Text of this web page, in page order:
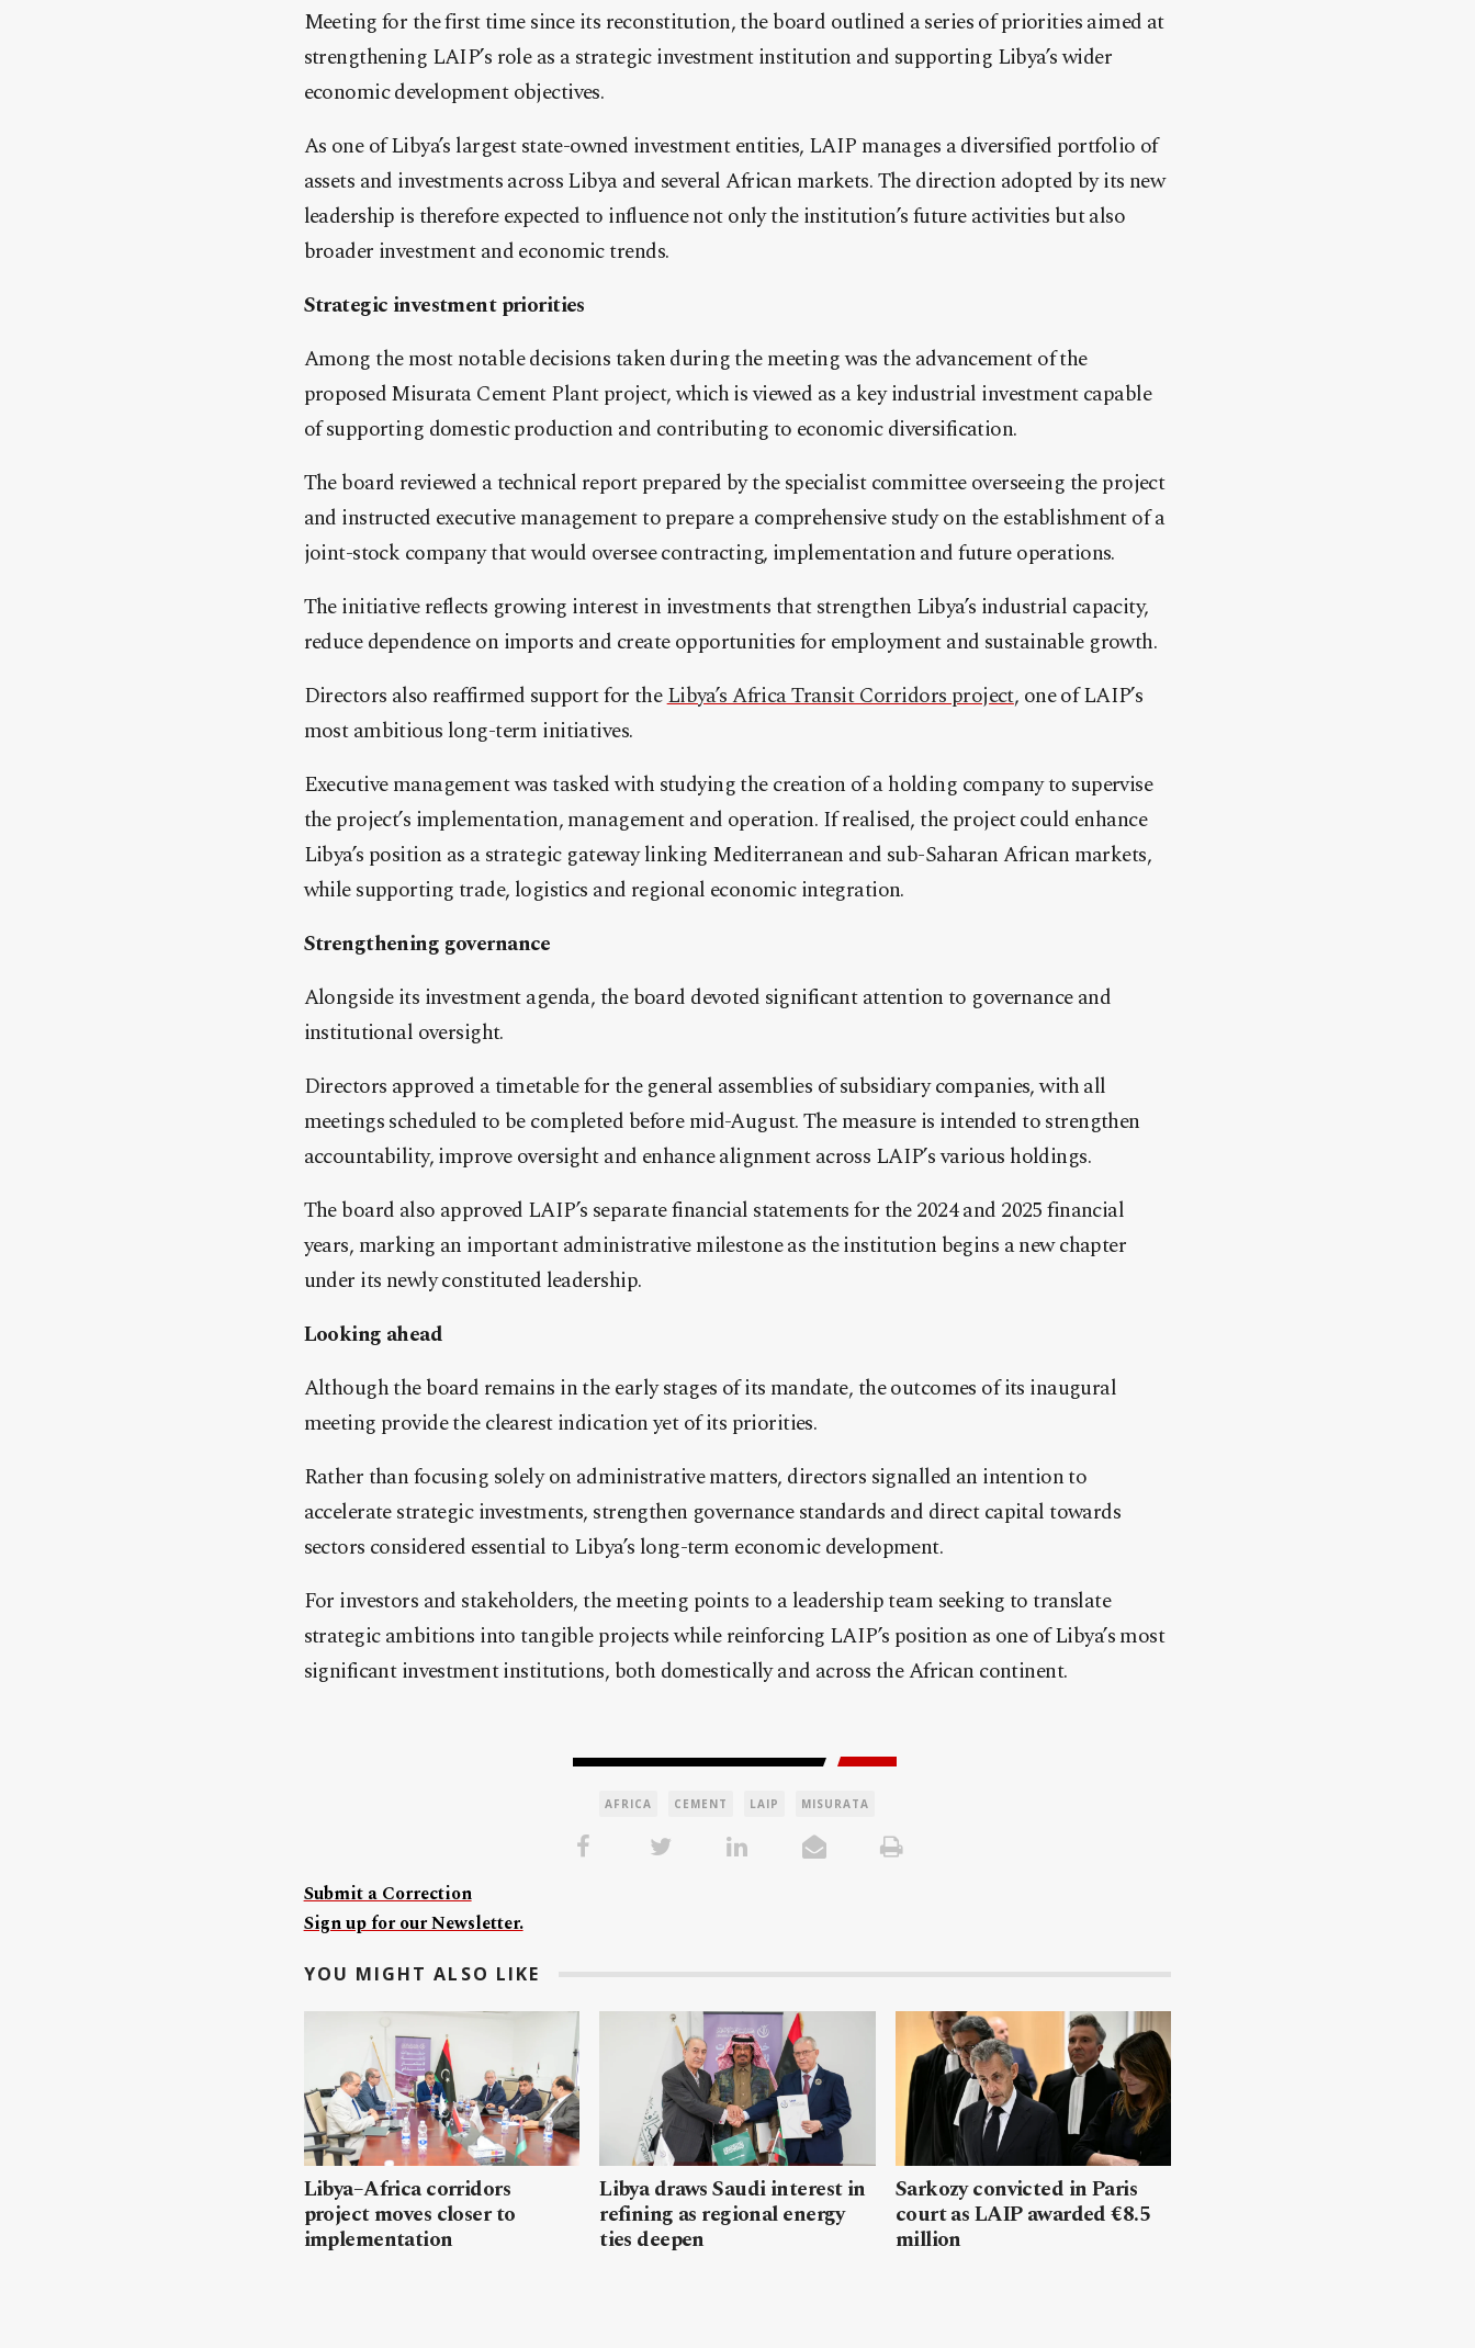
Meeting for the first time since its reconstitution, the board outlined a series of priorities aimed at
strengthening LAIP’s role as a strategic investment institution and supporting Libya’s wider
economic development objectives.
As one of Libya’s largest state-owned investment entities, LAIP manages a diversified portfolio of
assets and investments across Libya and several African markets. The direction adopted by its new
leadership is therefore expected to influence not only the institution’s future activities but also
broader investment and economic trends.
Strategic investment priorities
Among the most notable decisions taken during the meeting was the advancement of the
proposed Misurata Cement Plant project, which is viewed as a key industrial investment capable
of supporting domestic production and contributing to economic diversification.
The board reviewed a technical report prepared by the specialist committee overseeing the project
and instructed executive management to prepare a comprehensive study on the establishment of a
joint-stock company that would oversee contracting, implementation and future operations.
The initiative reflects growing interest in investments that strengthen Libya’s industrial capacity,
reduce dependence on imports and create opportunities for employment and sustainable growth.
Directors also reaffirmed support for theLibya’s Africa Transit Corridors project, one of LAIP’s
most ambitious long-term initiatives.
Executive management was tasked with studying the creation of a holding company to supervise
the project’s implementation, management and operation. If realised, the project could enhance
Libya’s position as a strategic gateway linking Mediterranean and sub-Saharan African markets,
while supporting trade, logistics and regional economic integration.
Strengthening governance
Alongside its investment agenda, the board devoted significant attention to governance and
institutional oversight.
Directors approved a timetable for the general assemblies of subsidiary companies, with all
meetings scheduled to be completed before mid-August. The measure is intended to strengthen
accountability, improve oversight and enhance alignment across LAIP’s various holdings.
The board also approved LAIP’s separate financial statements for the 2024 and 2025 financial
years, marking an important administrative milestone as the institution begins a new chapter
under its newly constituted leadership.
Looking ahead
Although the board remains in the early stages of its mandate, the outcomes of its inaugural
meeting provide the clearest indication yet of its priorities.
Rather than focusing solely on administrative matters, directors signalled an intention to
accelerate strategic investments, strengthen governance standards and direct capital towards
sectors considered essential to Libya’s long-term economic development.
For investors and stakeholders, the meeting points to a leadership team seeking to translate
strategic ambitions into tangible projects while reinforcing LAIP’s position as one of Libya’s most
significant investment institutions, both domestically and across the African continent.
AFRICA CEMENT LAIP MISURATA
Submit a Correction
Sign up for our Newsletter.
YOU MIGHT ALSO LIKE
Libya–Africa corridors
project moves closer to
implementation
Libya draws Saudi interest in
refining as regional energy
ties deepen
Sarkozy convicted in Paris
court as LAIP awarded €8.5
million